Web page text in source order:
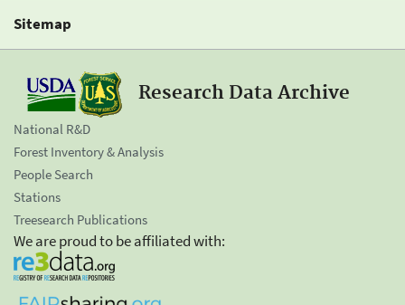
Sitemap
Research Data Archive
National R&D
Forest Inventory & Analysis
People Search
Stations
Treesearch Publications
We are proud to be affiliated with: